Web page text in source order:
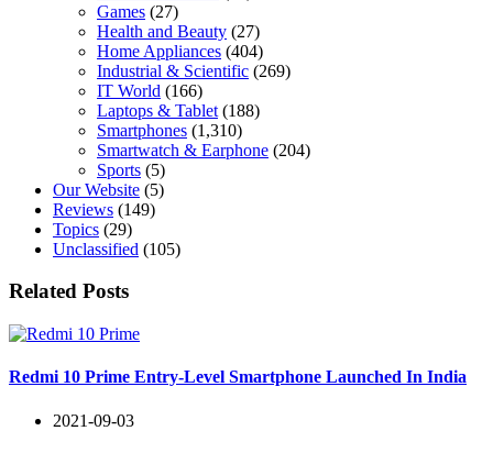
Games (27)
Health and Beauty (27)
Home Appliances (404)
Industrial & Scientific (269)
IT World (166)
Laptops & Tablet (188)
Smartphones (1,310)
Smartwatch & Earphone (204)
Sports (5)
Our Website (5)
Reviews (149)
Topics (29)
Unclassified (105)
Related Posts
Redmi 10 Prime Entry-Level Smartphone Launched In India
2021-09-03